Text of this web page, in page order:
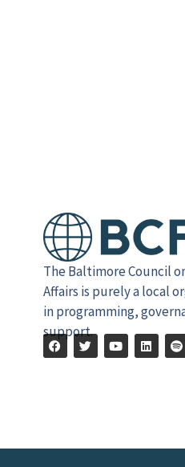
The Baltimore Council
Affairs is purely a local
in programming,
support.